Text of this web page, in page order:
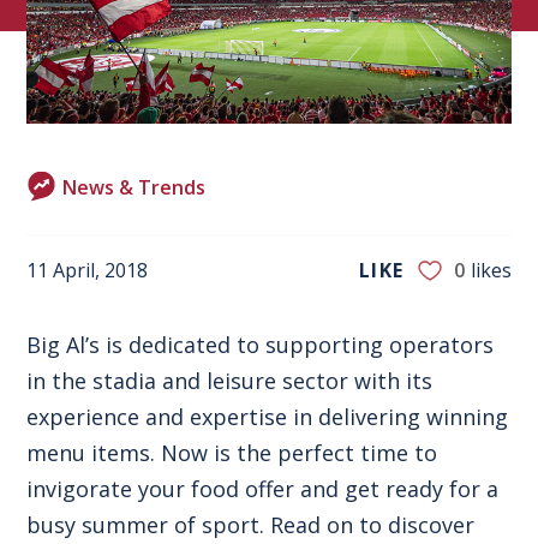
News & Trends
11 April, 2018 LIKE 0 likes
Big Al’s is dedicated to supporting operators
in the stadia and leisure sector with its
experience and expertise in delivering winning
menu items. Now is the perfect time to
invigorate your food offer and get ready for a
busy summer of sport. Read on to discover